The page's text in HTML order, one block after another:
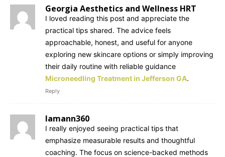
Georgia Aesthetics and Wellness HRT
I loved reading this post and appreciate the
practical tips shared. The advice feels
approachable, honest, and useful for anyone
exploring new skincare options or simply improving
their daily routine with reliable guidance
Microneedling Treatment in Jefferson GA.
Reply
lamann360
I really enjoyed seeing practical tips that
emphasize measurable results and thoughtful
coaching. The focus on science-backed methods